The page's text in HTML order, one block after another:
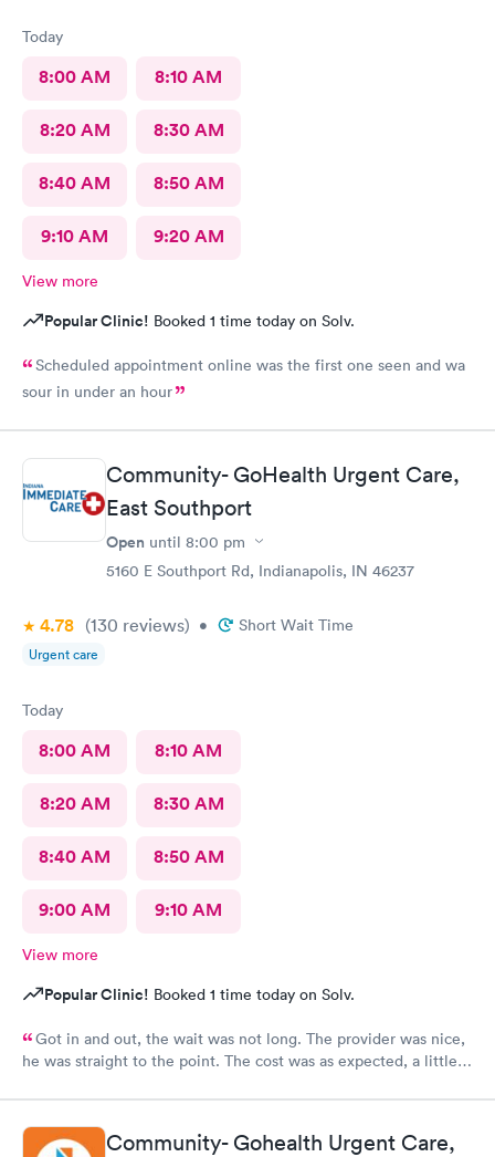
Today
8:00 AM 8:10 AM
8:20 AM 8:30 AM
8:40 AM 8:50 AM
9:10 AM 9:20 AM
View more
Popular Clinic! Booked 1 time today on Solv.
Scheduled appointment online was the first one seen and wa
sour in under an hour
Community- GoHealth Urgent Care,
East Southport
Open until 8:00 pm
5160 E Southport Rd, Indianapolis, IN 46237
4.78 (130 reviews) • Short Wait Time
Urgent care
Today
8:00 AM 8:10 AM
8:20 AM 8:30 AM
8:40 AM 8:50 AM
9:00 AM 9:10 AM
View more
Popular Clinic! Booked 1 time today on Solv.
Got in and out, the wait was not long. The provider was nice,
he was straight to the point. The cost was as expected, a little
Community- Gohealth Urgent Care,